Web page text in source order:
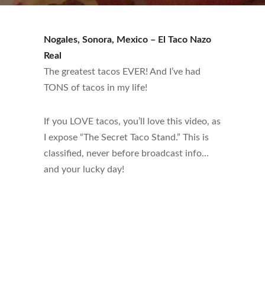
Nogales, Sonora, Mexico – El Taco Nazo
Real
The greatest tacos EVER! And I’ve had
TONS of tacos in my life!
If you LOVE tacos, you’ll love this video, as
I expose “The Secret Taco Stand.” This is
classified, never before broadcast info…
and your lucky day!